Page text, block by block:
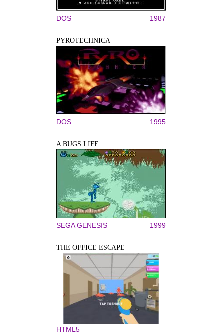
DOS 1987
PYROTECHNICA
DOS 1995
A BUGS LIFE
SEGA GENESIS 1999
THE OFFICE ESCAPE
HTML5